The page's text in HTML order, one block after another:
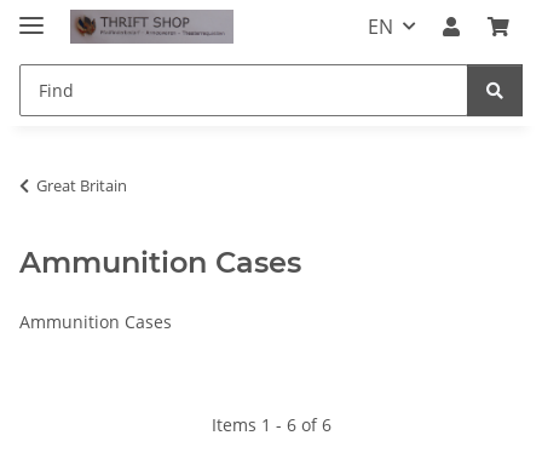
EN
Great Britain
Ammunition Cases
Ammunition Cases
Items 1 - 6 of 6